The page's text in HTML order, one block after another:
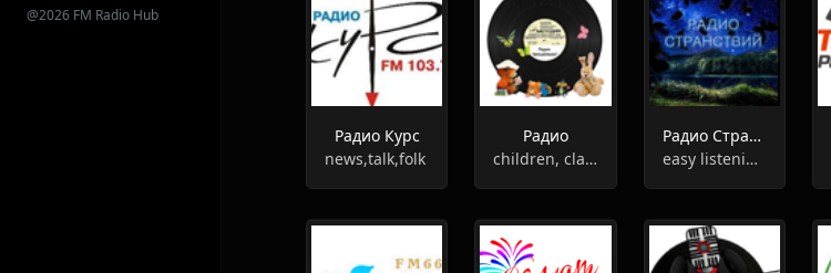
@2026 FM Radio Hub
Радио Курс
news,talk,folk
Радио
children, classsic
Радио Странствий
easy listening, relax,chill-out